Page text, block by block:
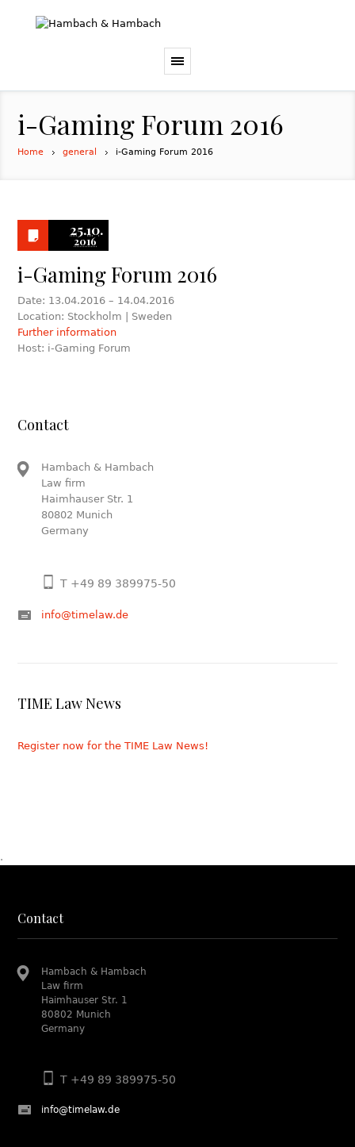
i-Gaming Forum 2016
Home general i-Gaming Forum 2016
25.10.
2016
i-Gaming Forum 2016
Date: 13.04.2016 – 14.04.2016
Location: Stockholm | Sweden
Further information
Host: i-Gaming Forum
Contact
Hambach & Hambach
Law firm
Haimhauser Str. 1
80802 Munich
Germany
T +49 89 389975-50
info@timelaw.de
TIME Law News
Register now for the TIME Law News!
.
Contact
Hambach & Hambach
Law firm
Haimhauser Str. 1
80802 Munich
Germany
T +49 89 389975-50
info@timelaw.de